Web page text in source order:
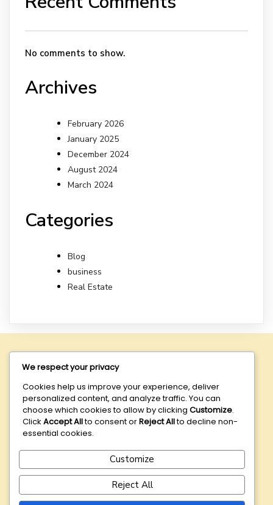
No comments to show.
Archives
February 2026
January 2025
December 2024
August 2024
March 2024
Categories
Blog
business
Real Estate
Cozien Nomineesis dedicated to providing exceptional
nominee and corporate services designed to meet the
diverse needs of our clients.
DISCLAIMER:Your access and use ofthis website is
conditional on your acceptance of our
Policy, please do not access or use this website.
We respect your privacy
Cookies help us improve your experience, deliver
personalized content, and analyze traffic. You can
choose which cookies to allow by clicking Customize.
Click Accept Allto consent orReject Allto decline non-
essential cookies.
Customize
Reject All